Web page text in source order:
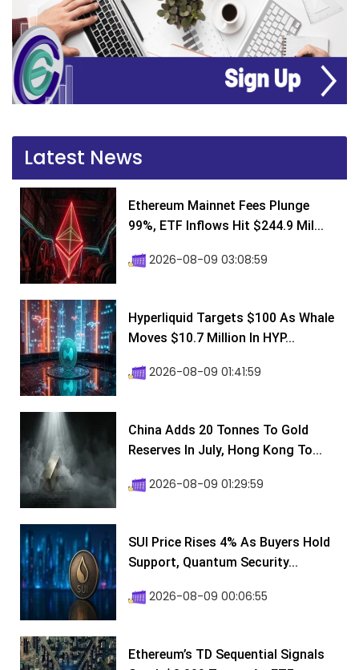
Latest News
Ethereum Mainnet Fees Plunge
99%, ETF Inflows Hit $244.9 Mil...
2026-08-09 03:08:59
Hyperliquid Targets $100 As Whale
Moves $10.7 Million In HYP...
2026-08-09 01:41:59
China Adds 20 Tonnes To Gold
Reserves In July, Hong Kong To...
2026-08-09 01:29:59
SUI Price Rises 4% As Buyers Hold
Support, Quantum Security...
2026-08-09 00:06:55
Ethereum’s TD Sequential Signals